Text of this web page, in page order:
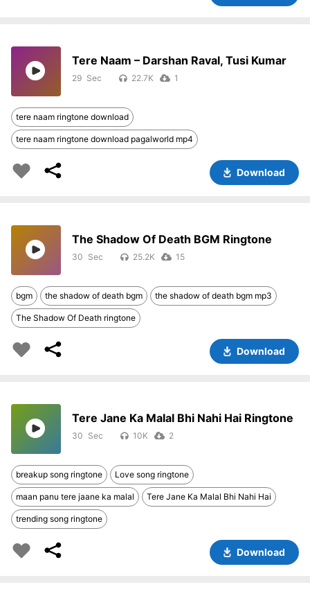
Tere Naam – Darshan Raval, Tusi Kumar
29 22.7K 1
tere naam ringtone download
tere naam ringtone download pagalworld mp4
Download
The Shadow Of Death BGM Ringtone
30 25.2K 15
bgm the shadow of death bgm the shadow of death bgm mp3
The Shadow Of Death ringtone
Download
Tere Jane Ka Malal Bhi Nahi Hai Ringtone
30 10K 2
breakup song ringtone Love song ringtone
maan panu tere jaane ka malal Tere Jane Ka Malal Bhi Nahi Hai
trending song ringtone
Download